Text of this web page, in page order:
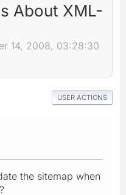
About XML-
14, 2008, 03:28:30
USER ACTIONS
the sitemap when